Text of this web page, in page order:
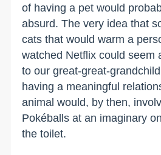
of having a pet would
absurd. The very idea that
cats that would warm a
watched Netflix could seem
to our great-great-
having a meaningful
animal would, by then,
Pokéballs at an imaginary
the toilet.